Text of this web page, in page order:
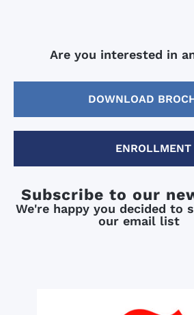
Are you interested in
DOWNLOAD
ENROLLMENT
Subscribe to our
We're happy you decided to
our email list